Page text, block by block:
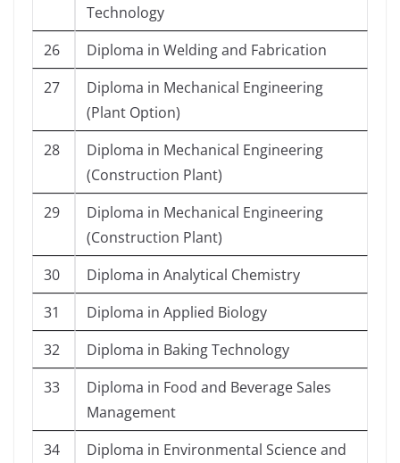
Technology
26
Diploma in Welding and Fabrication
27
Diploma in Mechanical Engineering
(Plant Option)
28
Diploma in Mechanical Engineering
(Construction Plant)
29
Diploma in Mechanical Engineering
(Construction Plant)
30
Diploma in Analytical Chemistry
31
Diploma in Applied Biology
32
Diploma in Baking Technology
33
Diploma in Food and Beverage Sales
Management
34
Diploma in Environmental Science and